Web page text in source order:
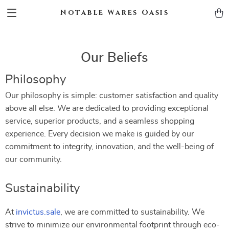
Notable Wares Oasis
Our Beliefs
Philosophy
Our philosophy is simple: customer satisfaction and quality
above all else. We are dedicated to providing exceptional
service, superior products, and a seamless shopping
experience. Every decision we make is guided by our
commitment to integrity, innovation, and the well-being of
our community.
Sustainability
At invictus.sale , we are committed to sustainability. We
strive to minimize our environmental footprint through eco-